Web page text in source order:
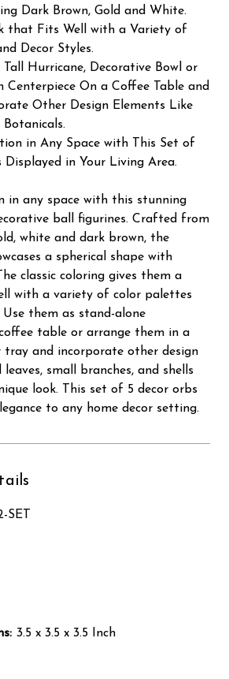
Dark Brown, Gold and White.
that Fits Well with a Variety of
Decor Styles.
Hurricane, Decorative Bowl or
Centerpiece On a Coffee Table and
Other Design Elements Like
Botanicals.
in Any Space with This Set of
Displayed in Your Living Area.
in any space with this stunning
ball figurines. Crafted from
white and dark brown, the
a spherical shape with
classic coloring gives them a
with a variety of color palettes
them as stand-alone
table or arrange them in a
tray and incorporate other design
small branches, and shells
look. This set of 5 decor orbs
to any home decor setting.
3.5 x 3.5 x 3.5 Inch